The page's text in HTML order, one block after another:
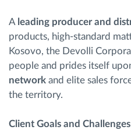
Calculator de economii
A leading producer and
products, high-standard
Kosovo, the Devolli
people and prides itself
network and elite sales
the territory.
Client Goals and Challenges